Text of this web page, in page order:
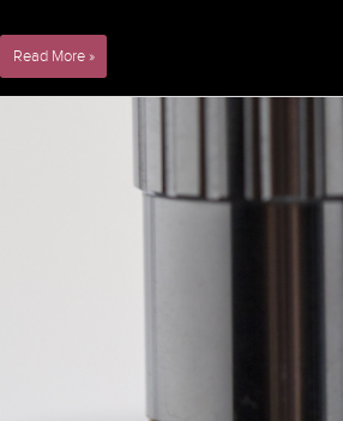
“COURSE:
DEEP
LEARNING
Read More »